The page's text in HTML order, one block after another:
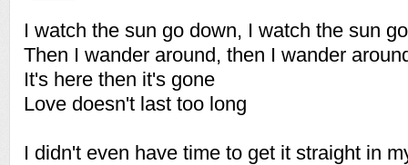
I watch the sun go down, I watch the sun
Then I wander around, then I wander
It's here then it's gone
Love doesn't last too long
I didn't even have time to get it straight in